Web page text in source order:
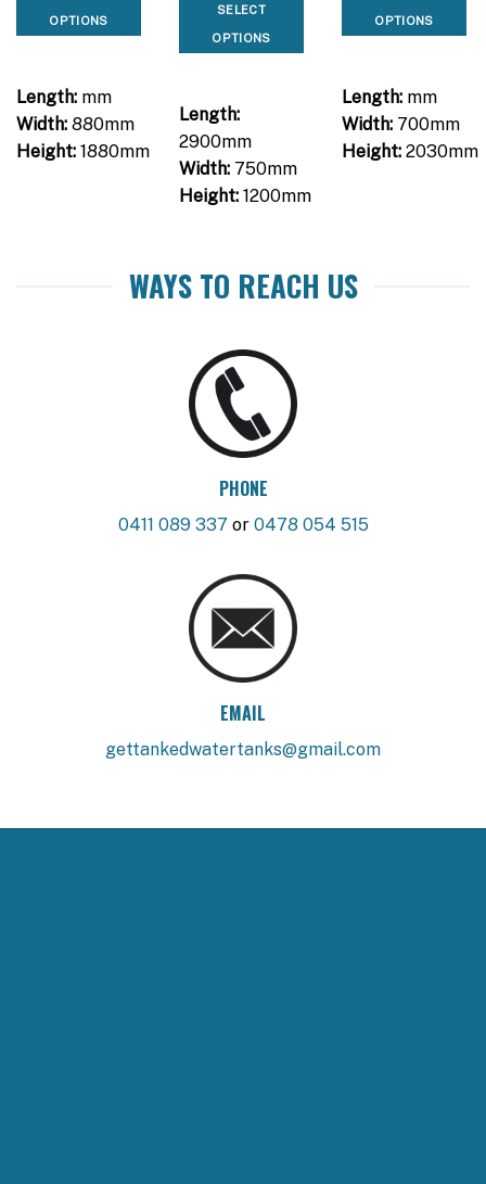
OPTIONS
Length:mm
Width:880mm
Height:1880mm
SELECT
OPTIONS
Length:
2900mm
Width:750mm
Height:1200mm
OPTIONS
Length:mm
Width:700mm
Height:2030mm
WAYS TO REACH US
PHONE
0411 089 337 or 0478 054 515
EMAIL
gettankedwatertanks@gmail.com